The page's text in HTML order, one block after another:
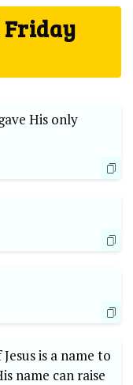
Friday
His only
is a name to
name can raise